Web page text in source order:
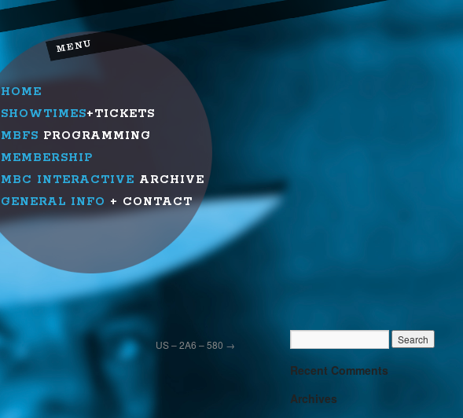
HOME
SHOWTIMES+TICKETS
MBFS PROGRAMMING
MEMBERSHIP
MBC INTERACTIVE ARCHIVE
GENERAL INFO + CONTACT
US – 2A6 – 580 →
Recent Comments
Archives